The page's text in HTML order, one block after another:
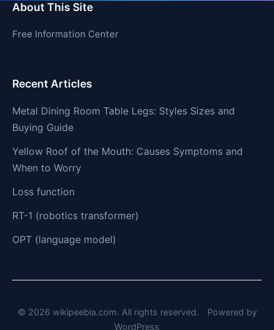
About This Site
Free Information Center
Recent Articles
Metal Dining Room Table Legs: Styles Sizes and
Buying Guide
Yellow Roof of the Mouth: Causes Symptoms and
When to Worry
Loss function
RT-1 (robotics transformer)
OPT (language model)
© 2026 wikipeebia.com. All rights reserved.
Powered by
WordPress